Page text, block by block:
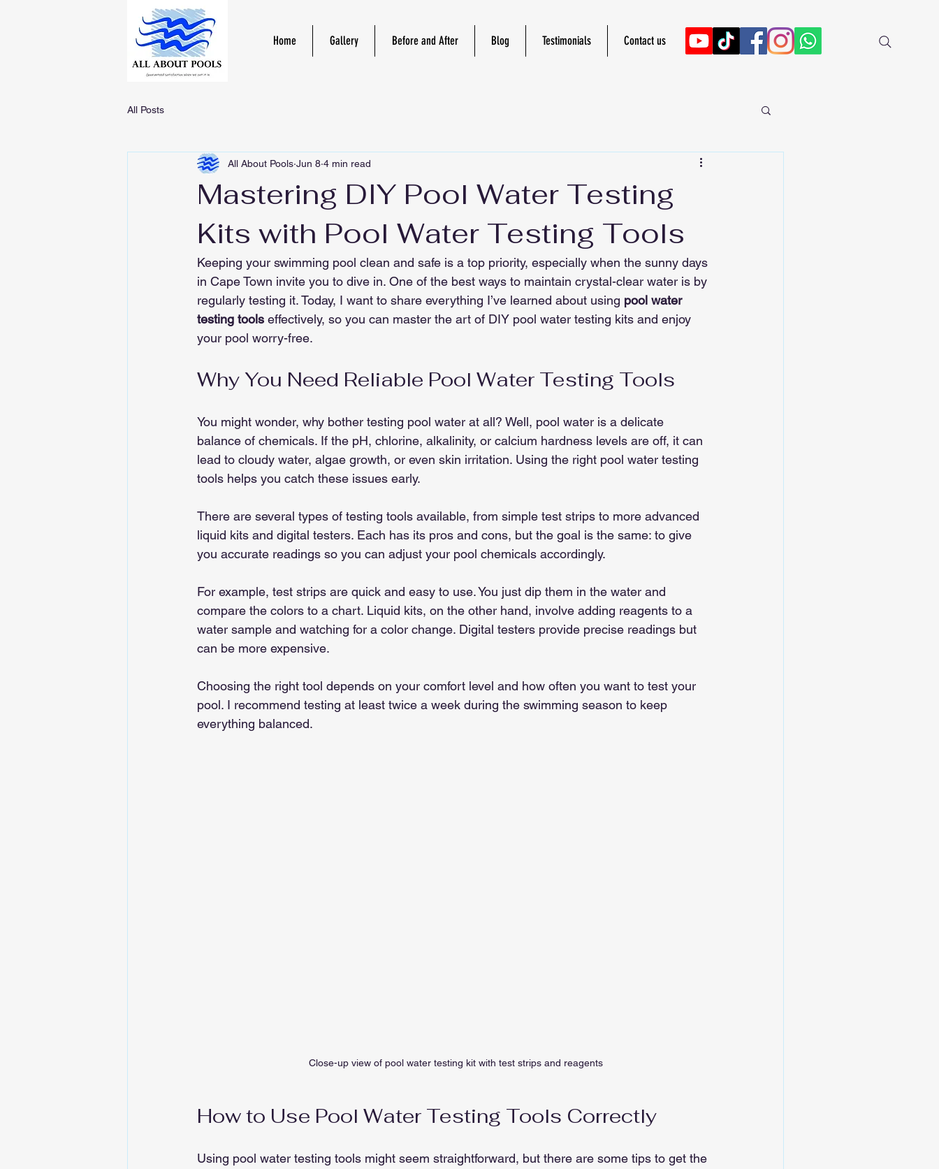
Home Gallery Before and After Blog Testimonials Contact us
All Posts
Mastering DIY Pool Water Testing
Kits with Pool Water Testing Tools
All About Pools Jun 8 4 min read
Keeping your swimming pool clean and safe is a top priority, especially when the sunny days
in Cape Town invite you to dive in. One of the best ways to maintain crystal-clear water is by
regularly testing it. Today, I want to share everything I’ve learned about using pool water
testing tools effectively, so you can master the art of DIY pool water testing kits and enjoy
your pool worry-free.
Why You Need Reliable Pool Water Testing Tools
You might wonder, why bother testing pool water at all? Well, pool water is a delicate
balance of chemicals. If the pH, chlorine, alkalinity, or calcium hardness levels are off, it can
lead to cloudy water, algae growth, or even skin irritation. Using the right pool water testing
tools helps you catch these issues early.
There are several types of testing tools available, from simple test strips to more advanced
liquid kits and digital testers. Each has its pros and cons, but the goal is the same: to give
you accurate readings so you can adjust your pool chemicals accordingly.
For example, test strips are quick and easy to use. You just dip them in the water and
compare the colors to a chart. Liquid kits, on the other hand, involve adding reagents to a
water sample and watching for a color change. Digital testers provide precise readings but
can be more expensive.
Choosing the right tool depends on your comfort level and how often you want to test your
pool. I recommend testing at least twice a week during the swimming season to keep
everything balanced.
Close-up view of pool water testing kit with test strips and reagents
How to Use Pool Water Testing Tools Correctly
Using pool water testing tools might seem straightforward, but there are some tips to get the